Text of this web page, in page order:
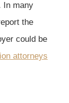
In many
the
could be
attorneys